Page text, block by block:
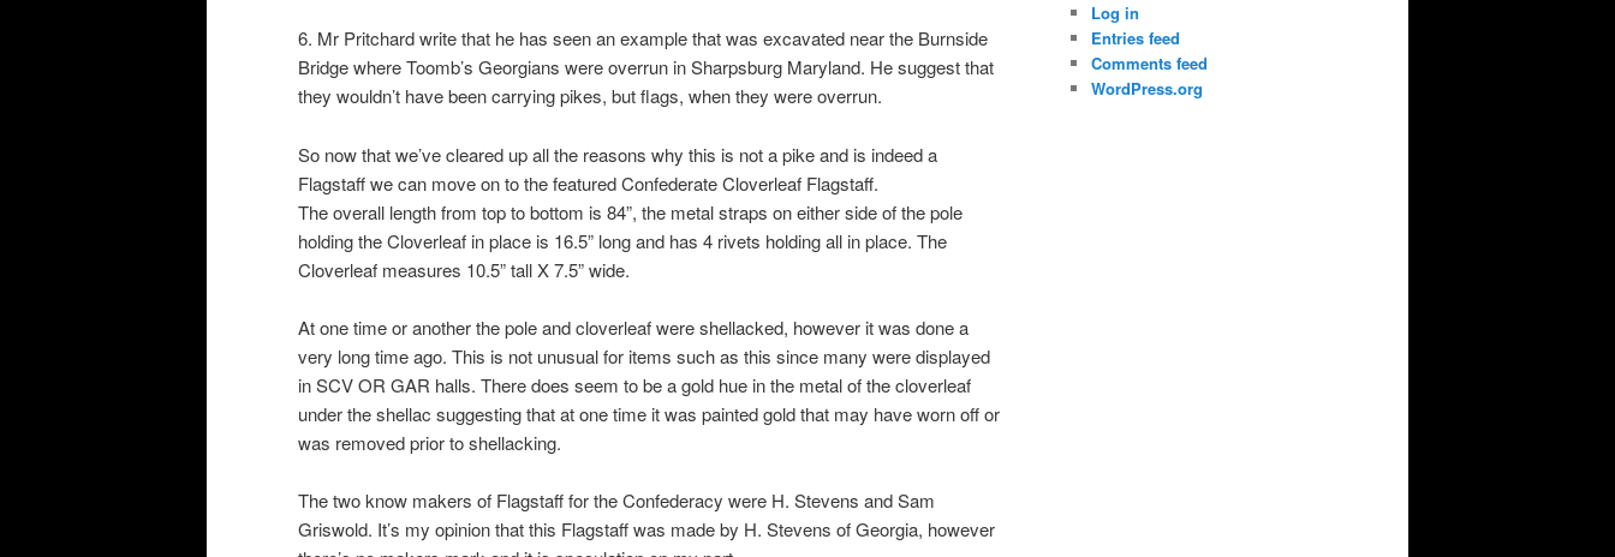
6. Mr Pritchard write that he has seen an example that was excavated near the Burnside
Bridge where Toomb’s Georgians were overrun in Sharpsburg Maryland. He suggest that
they wouldn’t have been carrying pikes, but flags, when they were overrun.
So now that we’ve cleared up all the reasons why this is not a pike and is indeed a
Flagstaff we can move on to the featured Confederate Cloverleaf Flagstaff.
The overall length from top to bottom is 84”, the metal straps on either side of the pole
holding the Cloverleaf in place is 16.5” long and has 4 rivets holding all in place. The
Cloverleaf measures 10.5” tall X 7.5” wide.
At one time or another the pole and cloverleaf were shellacked, however it was done a
very long time ago. This is not unusual for items such as this since many were displayed
in SCV OR GAR halls. There does seem to be a gold hue in the metal of the cloverleaf
under the shellac suggesting that at one time it was painted gold that may have worn off or
was removed prior to shellacking.
The two know makers of Flagstaff for the Confederacy were H. Stevens and Sam
Griswold. It’s my opinion that this Flagstaff was made by H. Stevens of Georgia, however
Log in
Entries feed
Comments feed
WordPress.org